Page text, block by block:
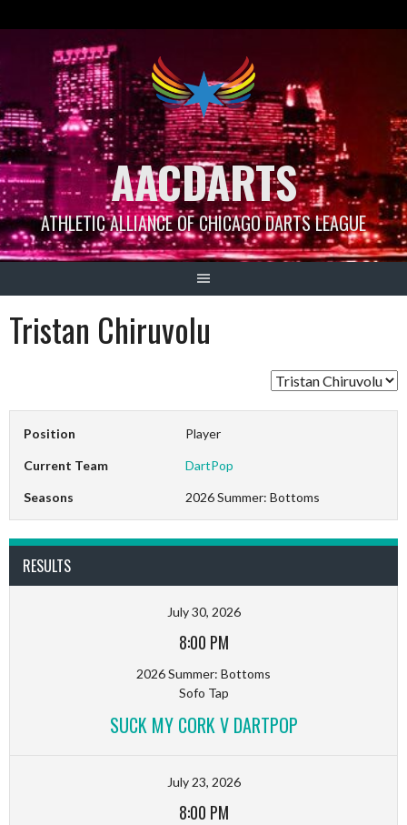
AACDARTS
ATHLETIC ALLIANCE OF CHICAGO DARTS LEAGUE
Tristan Chiruvolu
Position Player
Current Team DartPop
Seasons 2026 Summer: Bottoms
RESULTS
July 30, 2026
8:00 PM
2026 Summer: Bottoms
Sofo Tap
SUCK MY CORK V DARTPOP
July 23, 2026
8:00 PM